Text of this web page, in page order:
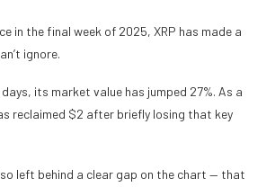
in the final week of 2025, XRP has made a
ignore.
its market value has jumped 27%. As a
reclaimed $2 after briefly losing that key
left behind a clear gap on the chart — that